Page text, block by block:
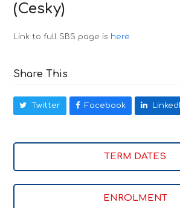
(Cesky)
Link to full SBS page is here
Share This
Twitter Facebook
TERM DATES
ENROLMENT